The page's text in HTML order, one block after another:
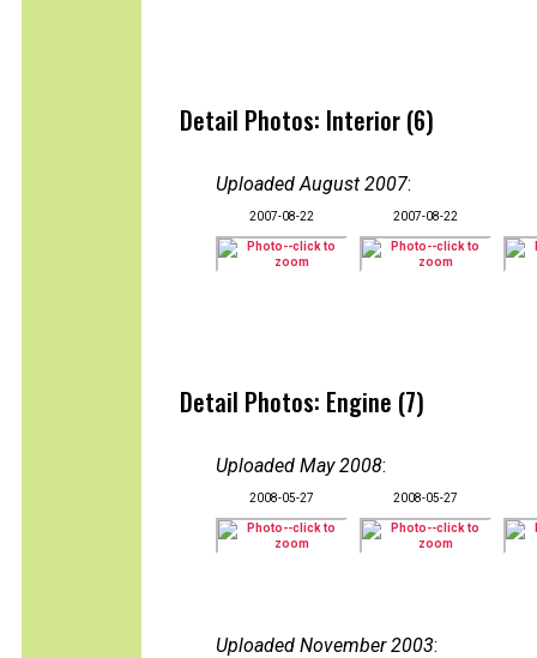
Detail Photos: Interior (6)
Uploaded August 2007:
2007-08-22 2007-08-22
Detail Photos: Engine (7)
Uploaded May 2008:
2008-05-27 2008-05-27
Uploaded November 2003: